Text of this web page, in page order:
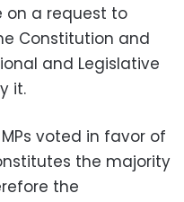
on a request to
Constitution and
and Legislative
it.
voted in favor of
the majority
the